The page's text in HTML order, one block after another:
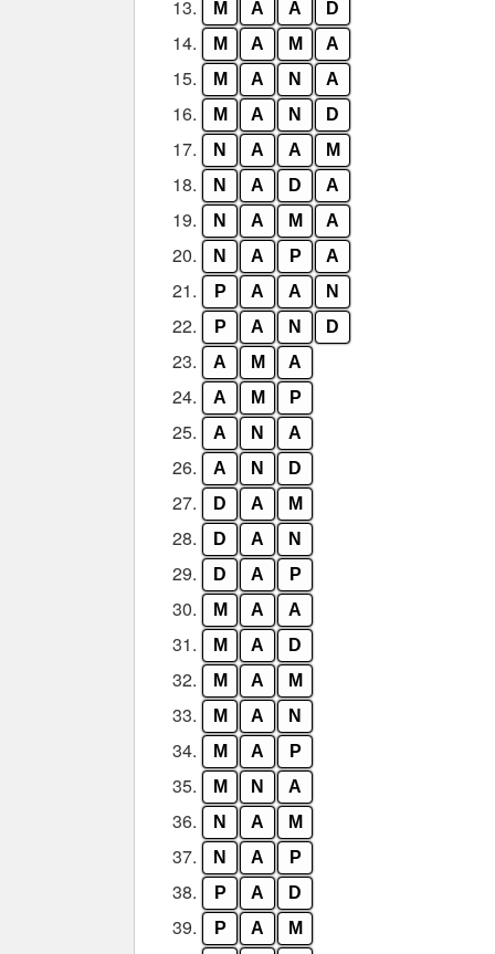
13. M A A D
14. M A M A
15. M A N A
16. M A N D
17. N A A M
18. N A D A
19. N A M A
20. N A P A
21. P A A N
22. P A N D
23. A M A
24. A M P
25. A N A
26. A N D
27. D A M
28. D A N
29. D A P
30. M A A
31. M A D
32. M A M
33. M A N
34. M A P
35. M N A
36. N A M
37. N A P
38. P A D
39. P A M